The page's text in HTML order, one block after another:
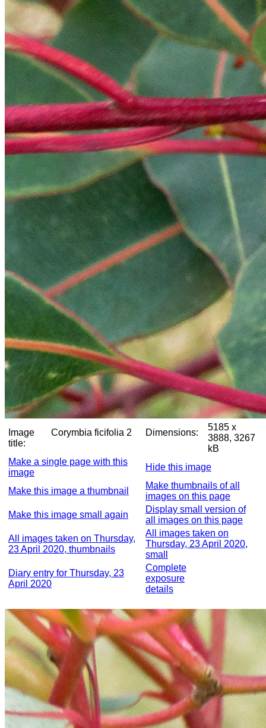
Image
title:
Corymbia ficifolia 2 Dimensions:
5185 x
3888, 3267
kB
Make a single page with this
image
Hide this image
Make this image a thumbnail
Make thumbnails of all
images on this page
Make this image small again
Display small version of
all images on this page
All images taken on Thursday,
23 April 2020, thumbnails
All images taken on
Thursday, 23 April 2020,
small
Diary entry for Thursday, 23
April 2020
Complete
exposure
details